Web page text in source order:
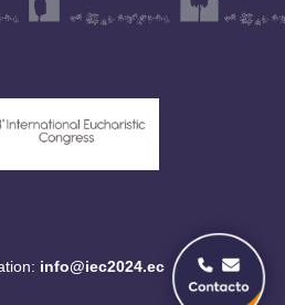
info@iec2024.ec